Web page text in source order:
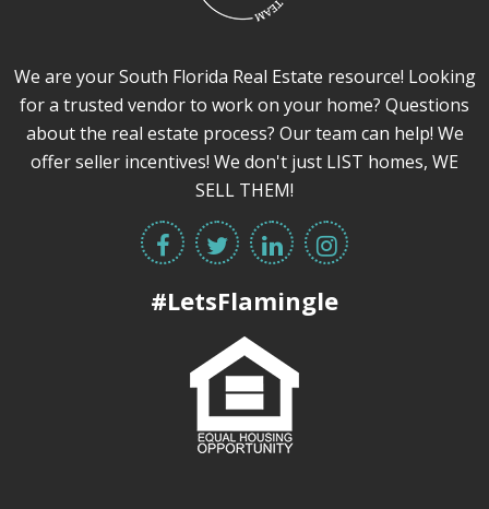
We are your South Florida Real Estate resource! Looking
for a trusted vendor to work on your home? Questions
about the real estate process? Our team can help! We
offer seller incentives! We don't just LIST homes, WE
SELL THEM!
#LetsFlamingle